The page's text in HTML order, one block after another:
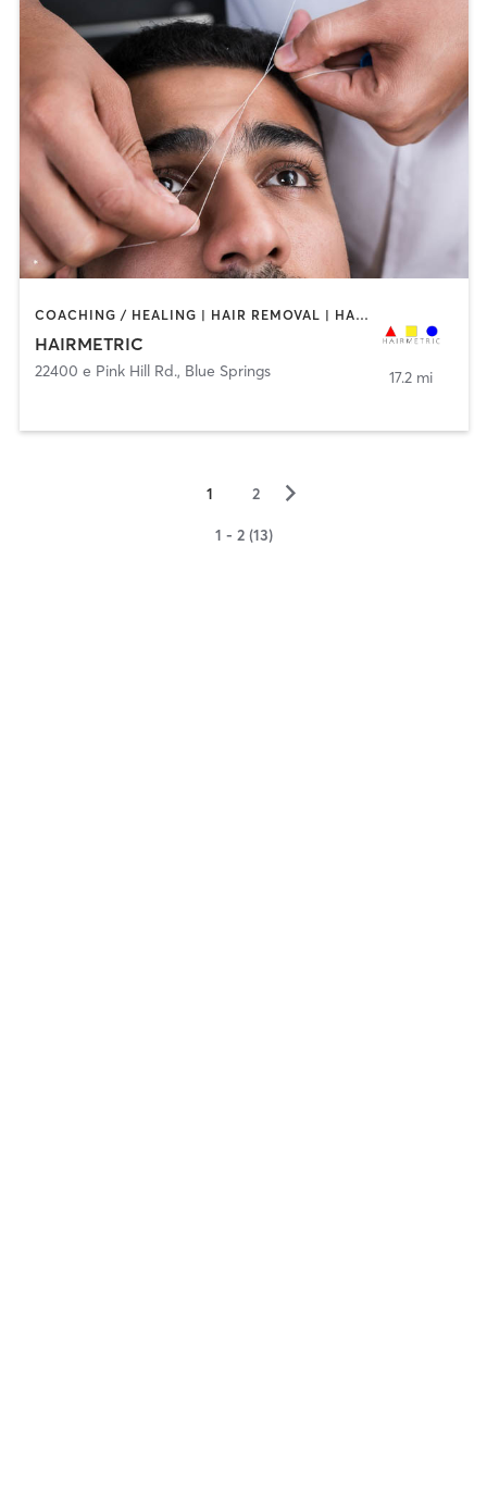
COACHING / HEALING | HAIR REMOVAL | HAIR SALON
HAIRMETRIC
22400 e Pink Hill Rd., Blue Springs 17.2 mi
1 2 ▻
1 - 2 (13)